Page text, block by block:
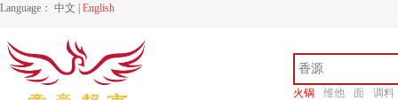
Language： 中文 English
火锅 维他 面
调料